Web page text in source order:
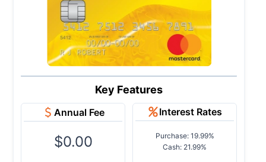
Key Features
Annual Fee
$0.00
Interest Rates
Purchase: 19.99%
Cash: 21.99%